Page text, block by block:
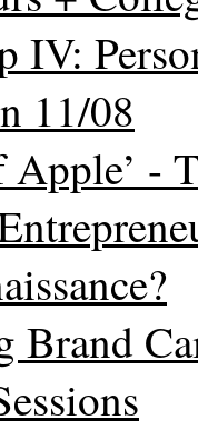
IV:
11/08
Apple’ -